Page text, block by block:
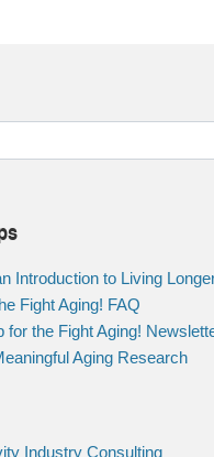
Introduction to Living
Fight Aging! FAQ
for the Fight Aging!
Aging Research
Industry Consulting